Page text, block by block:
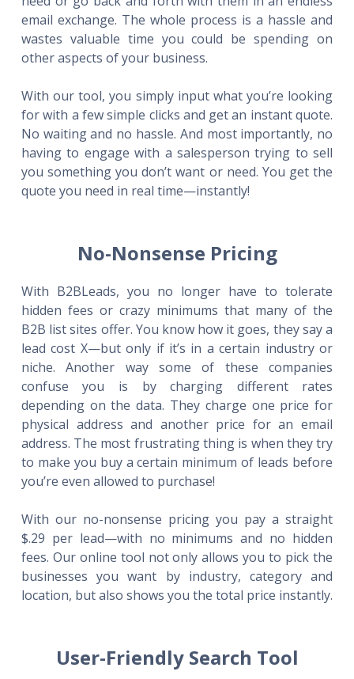
email exchange. The whole process is a hassle and
wastes valuable time you could be spending on
other aspects of your business.
With our tool, you simply input what you’re looking
for with a few simple clicks and get an instant quote.
No waiting and no hassle. And most importantly, no
having to engage with a salesperson trying to sell
you something you don’t want or need. You get the
quote you need in real time—instantly!
No-Nonsense Pricing
With B2BLeads, you no longer have to tolerate
hidden fees or crazy minimums that many of the
B2B list sites offer. You know how it goes, they say a
lead cost X—but only if it’s in a certain industry or
niche. Another way some of these companies
confuse you is by charging different rates
depending on the data. They charge one price for
physical address and another price for an email
address. The most frustrating thing is when they try
to make you buy a certain minimum of leads before
you’re even allowed to purchase!
With our no-nonsense pricing you pay a straight
$.29 per lead—with no minimums and no hidden
fees. Our online tool not only allows you to pick the
businesses you want by industry, category and
location, but also shows you the total price instantly.
User-Friendly Search Tool